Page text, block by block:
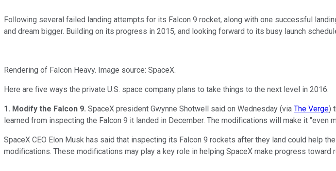
Following several failed landing attempts for its Falcon 9 rocket, along with one successful
and dream bigger. Building on its progress in 2015, and looking forward to its busy launch
Rendering of Falcon Heavy. Image source: SpaceX.
Here are five ways the private U.S. space company plans to take things to the next level in 2016.
1. Modify the Falcon 9. SpaceX president Gwynne Shotwell said on Wednesday (via The Verge)
learned from inspecting the Falcon 9 it landed in December. The modifications will make it "even
SpaceX CEO Elon Musk has said that inspecting its Falcon 9 rockets after they land could help
modifications. These modifications may play a key role in helping SpaceX make progress